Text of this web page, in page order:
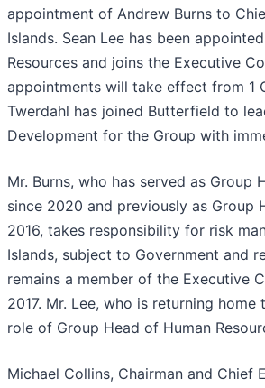
appointment of Andrew Burns to
Islands. Sean Lee has been
Resources and joins the Executive
appointments will take effect from 1
Twerdahl has joined Butterfield to
Development for the Group with
Mr. Burns, who has served as Group
since 2020 and previously as Group
2016, takes responsibility for risk
Islands, subject to Government and
remains a member of the Executive
2017. Mr. Lee, who is returning home
role of Group Head of Human
Michael Collins, Chairman and Chief